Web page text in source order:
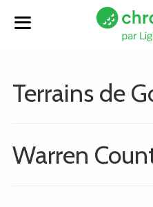
Terrains de
Warren